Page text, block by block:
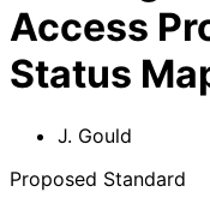
Access
Status
J. Gould
Proposed Standard